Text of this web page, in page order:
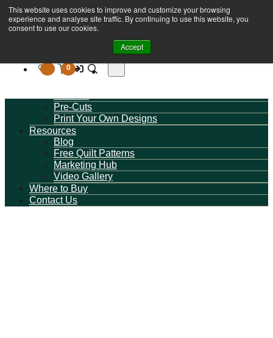
This website uses cookies to improve and customize your browsing
experience and analyse site traffic. By continuing to use this website, you
consent to use our cookies.
Accept
Browse Fabrics
All Fabrics
New Collections
Wide Quilt Backings
Pre-Cuts
Print Your Own Designs
Resources
Blog
Free Quilt Patterns
Marketing Hub
Video Gallery
Where to Buy
Contact Us
Book A Virtual Tour to Receive 10% off Full Priced
Fabrics
0